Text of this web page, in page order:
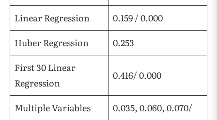
Linear Regression
0.159 / 0.000
Huber Regression
0.253
First 30 Linear
Regression
0.416/ 0.000
Multiple Variables
0.035, 0.060, 0.070/